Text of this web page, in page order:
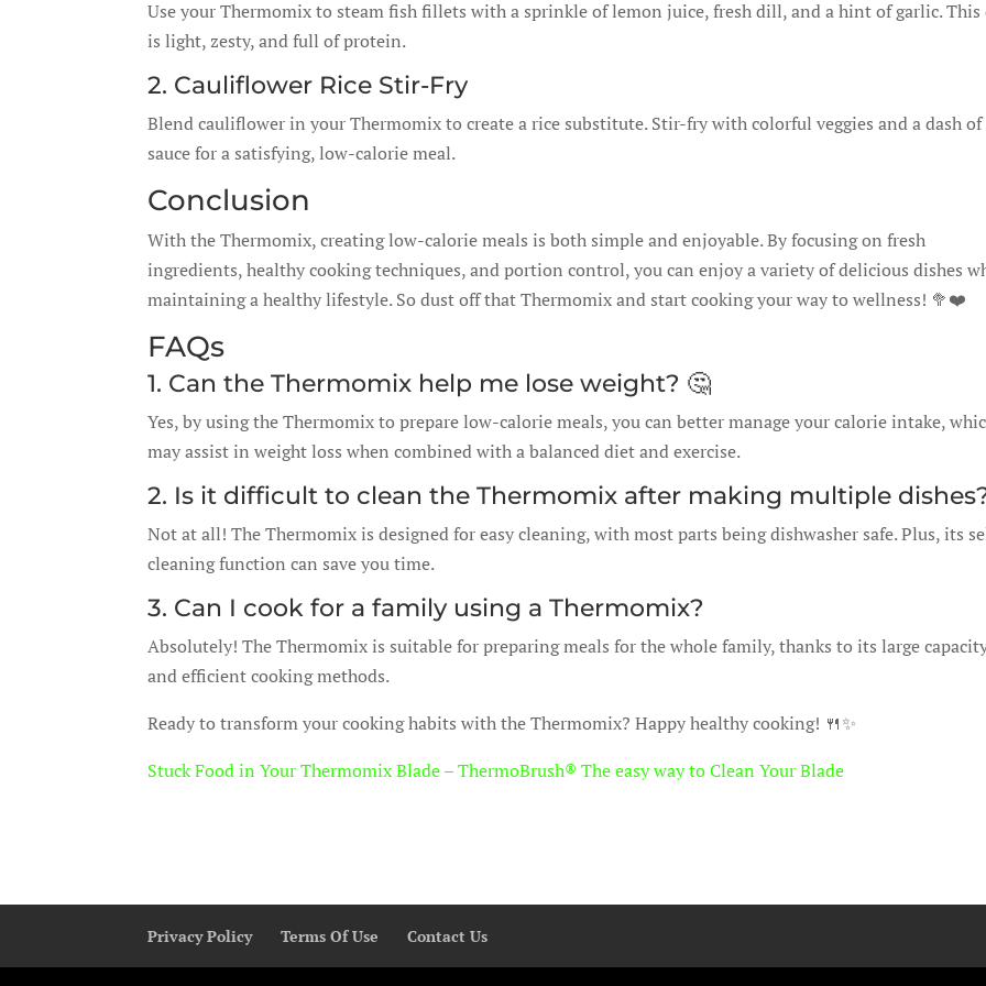
Use your Thermomix to steam fish fillets with a sprinkle of lemon juice, fresh dill, and a hint of garlic. This
is light, zesty, and full of protein.
2. Cauliflower Rice Stir-Fry
Blend cauliflower in your Thermomix to create a rice substitute. Stir-fry with colorful veggies and a dash of
sauce for a satisfying, low-calorie meal.
Conclusion
With the Thermomix, creating low-calorie meals is both simple and enjoyable. By focusing on fresh
ingredients, healthy cooking techniques, and portion control, you can enjoy a variety of delicious dishes
maintaining a healthy lifestyle. So dust off that Thermomix and start cooking your way to wellness! 🥦❤️
FAQs
1. Can the Thermomix help me lose weight? 🤔
Yes, by using the Thermomix to prepare low-calorie meals, you can better manage your calorie intake,
may assist in weight loss when combined with a balanced diet and exercise.
2. Is it difficult to clean the Thermomix after making multiple
Not at all! The Thermomix is designed for easy cleaning, with most parts being dishwasher safe. Plus, its
cleaning function can save you time.
3. Can I cook for a family using a Thermomix?
Absolutely! The Thermomix is suitable for preparing meals for the whole family, thanks to its large
and efficient cooking methods.
Ready to transform your cooking habits with the Thermomix? Happy healthy cooking! 🍴✨
Stuck Food in Your Thermomix Blade – ThermoBrush® The easy way to Clean Your Blade
Privacy Policy Terms Of Use Contact Us